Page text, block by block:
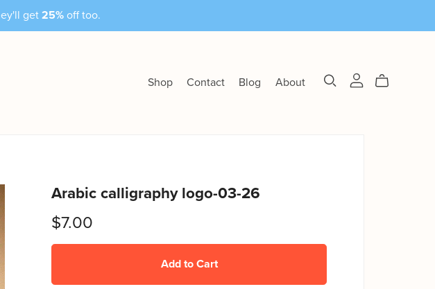
get25% off too.
Shop Contact Blog About
Arabic calligraphy logo-03-26
$7.00
Add to Cart